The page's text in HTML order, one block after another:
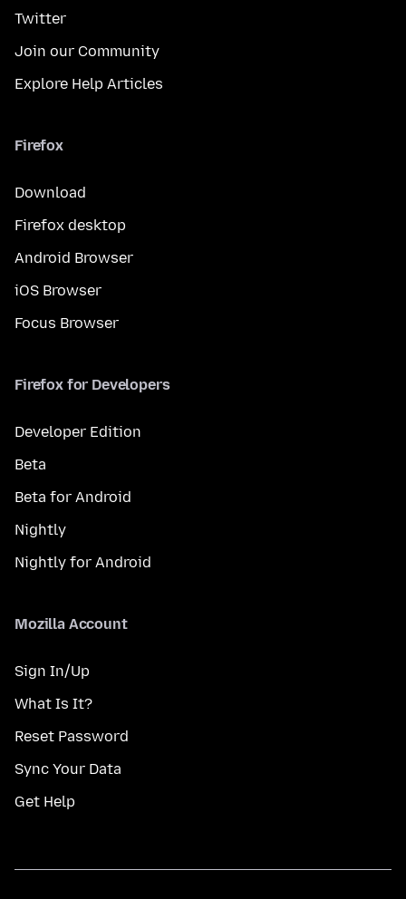
Twitter
Join our Community
Explore Help Articles
Firefox
Download
Firefox desktop
Android Browser
iOS Browser
Focus Browser
Firefox for Developers
Developer Edition
Beta
Beta for Android
Nightly
Nightly for Android
Mozilla Account
Sign In/Up
What Is It?
Reset Password
Sync Your Data
Get Help